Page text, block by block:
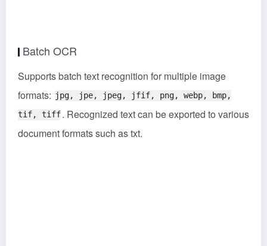
Batch OCR
Supports batch text recognition for multiple image
formats: jpg, jpe, jpeg, jfif, png, webp, bmp,
tif, tiff. Recognized text can be exported to various
document formats such as txt.